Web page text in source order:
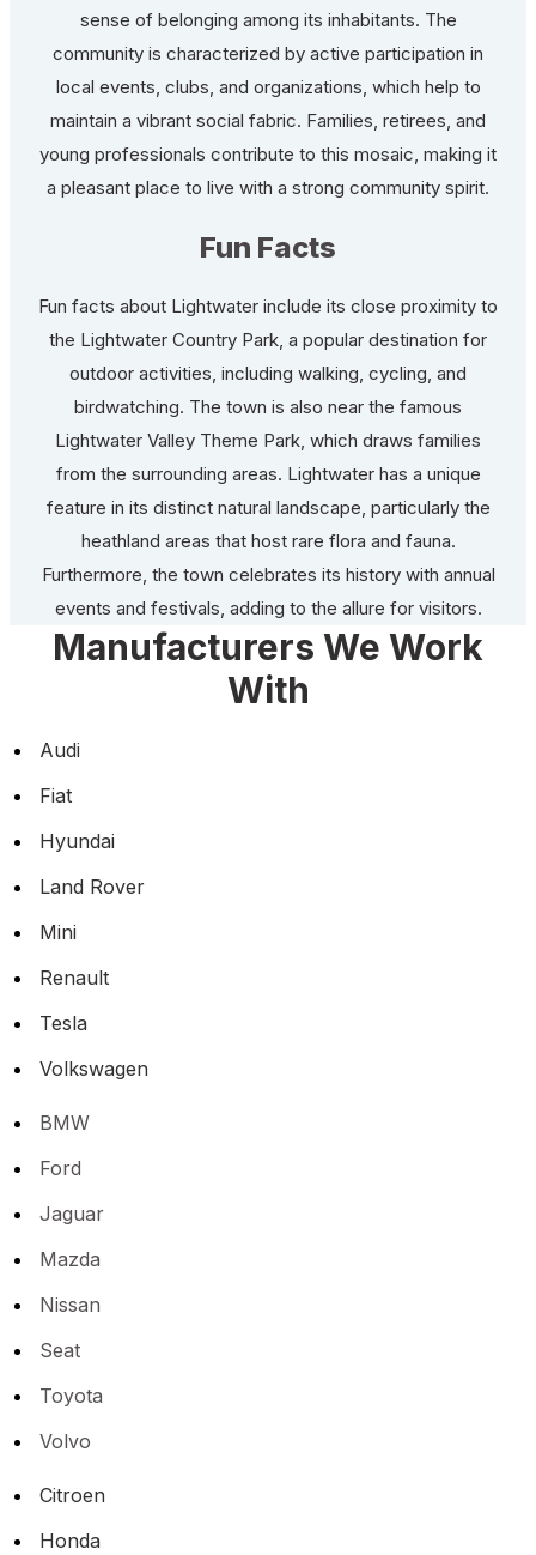
sense of belonging among its inhabitants. The
community is characterized by active participation in
local events, clubs, and organizations, which help to
maintain a vibrant social fabric. Families, retirees, and
young professionals contribute to this mosaic, making it
a pleasant place to live with a strong community spirit.
Fun Facts
Fun facts about Lightwater include its close proximity to
the Lightwater Country Park, a popular destination for
outdoor activities, including walking, cycling, and
birdwatching. The town is also near the famous
Lightwater Valley Theme Park, which draws families
from the surrounding areas. Lightwater has a unique
feature in its distinct natural landscape, particularly the
heathland areas that host rare flora and fauna.
Furthermore, the town celebrates its history with annual
events and festivals, adding to the allure for visitors.
Manufacturers We Work
With
Audi
Fiat
Hyundai
Land Rover
Mini
Renault
Tesla
Volkswagen
BMW
Ford
Jaguar
Mazda
Nissan
Seat
Toyota
Volvo
Citroen
Honda